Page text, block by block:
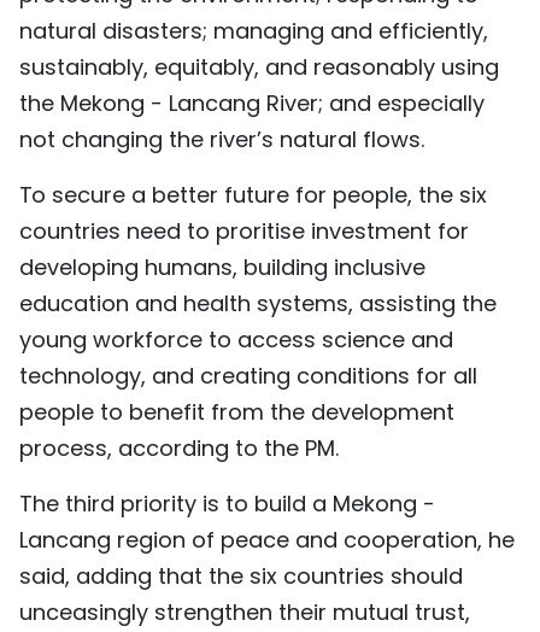
natural disasters; managing and efficiently,
sustainably, equitably, and reasonably using
the Mekong - Lancang River; and especially
not changing the river’s natural flows.
To secure a better future for people, the six
countries need to proritise investment for
developing humans, building inclusive
education and health systems, assisting the
young workforce to access science and
technology, and creating conditions for all
people to benefit from the development
process, according to the PM.
The third priority is to build a Mekong -
Lancang region of peace and cooperation, he
said, adding that the six countries should
unceasingly strengthen their mutual trust,